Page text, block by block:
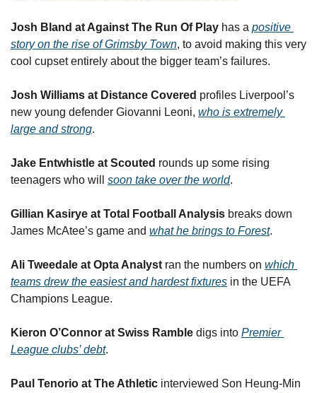
Josh Bland at Against The Run Of Play has a positive
story on the rise of Grimsby Town, to avoid making this very
cool cupset entirely about the bigger team’s failures.
Josh Williams at Distance Covered profiles Liverpool’s
new young defender Giovanni Leoni, who is extremely
large and strong.
Jake Entwhistle at Scouted rounds up some rising
teenagers who will soon take over the world.
Gillian Kasirye at Total Football Analysis breaks down
James McAtee’s game and what he brings to Forest.
Ali Tweedale at Opta Analyst ran the numbers on which
teams drew the easiest and hardest fixtures in the UEFA
Champions League.
Kieron O’Connor at Swiss Ramble digs into Premier
League clubs’ debt.
Paul Tenorio at The Athletic interviewed Son Heung-Min